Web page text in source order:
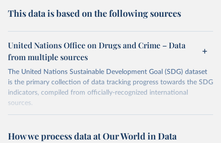
This data is based on the following sources
United Nations Office on Drugs and Crime – Data
from multiple sources
The United Nations Sustainable Development Goal (SDG) dataset
is the primary collection of data tracking progress towards the SDG
indicators, compiled from officially-recognized international
sources.
October 29, 2025
https://unstats.un.org/sdgs/dataportal
How we process data at Our World in Data